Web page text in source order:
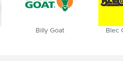
Billy Goat Blec